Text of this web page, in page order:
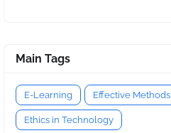
Main Tags
E-Learning Effective Methods
Ethics in Technology